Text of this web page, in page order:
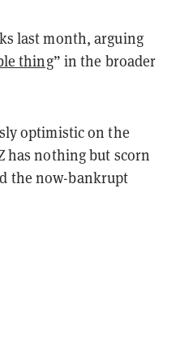
last month, arguing
thing” in the broader
optimistic on the
has nothing but scorn
the now-bankrupt